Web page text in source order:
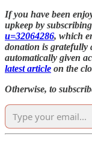
If you have been
upkeep by
u=32064286, which
donation is gratefully
automatically given
latest article on the
Otherwise, to